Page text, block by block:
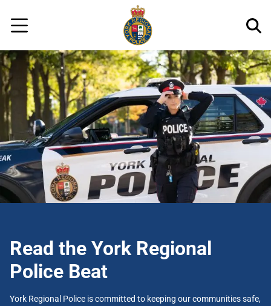
Skip
to
main
content
Menu
Regional
Police
Read the York Regional
Police Beat
York Regional Police is committed to keeping our communities safe,